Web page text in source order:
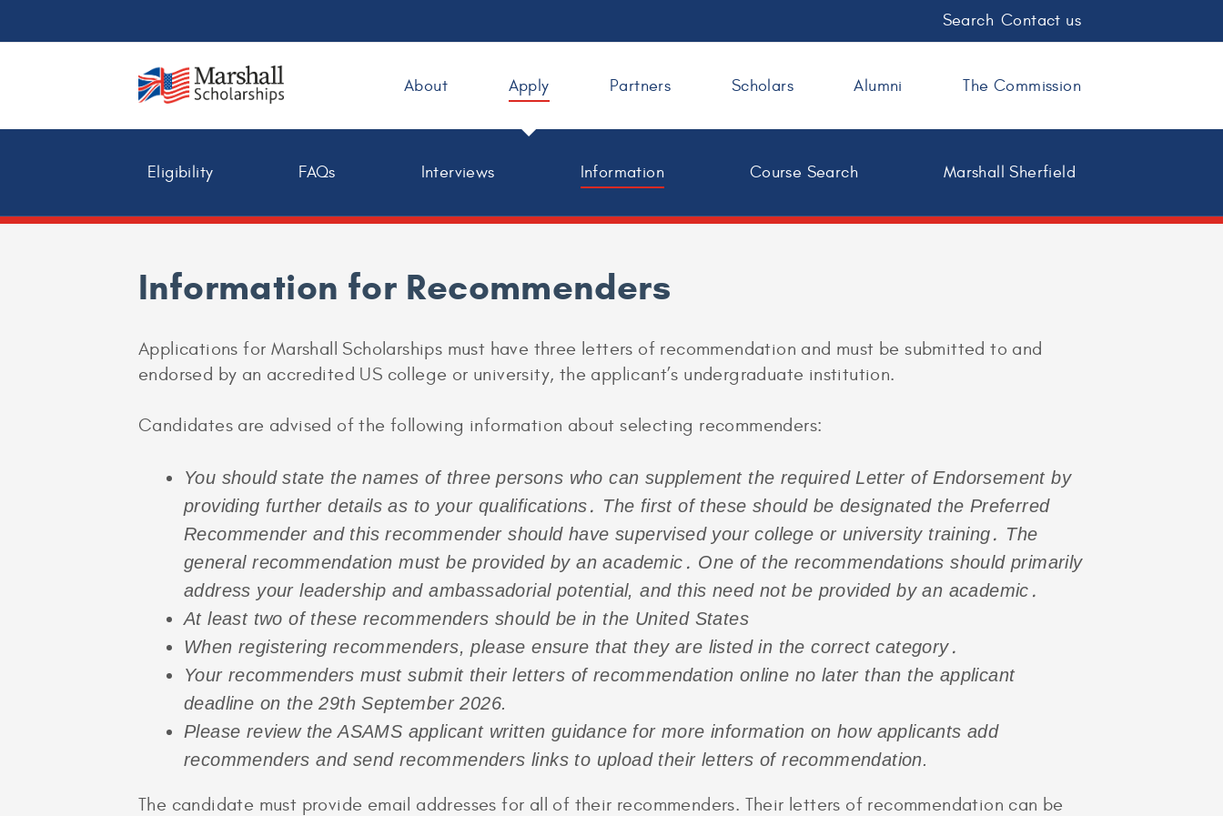
Search Contact us
About Apply
Eligibility FAQs Interviews Information Course Search Marshall Sherfield
Partners Scholars Alumni The Commission
Information for Recommenders
Applications for Marshall Scholarships must have three letters of recommendation and must be submitted to and
endorsed by an accredited US college or university, the applicant’s undergraduate institution.
Candidates are advised of the following information about selecting recommenders:
You should state the names of three persons who can supplement the required Letter of Endorsement by
providing further details as to your qualifications․ The first of these should be designated the Preferred
Recommender and this recommender should have supervised your college or university training․ The
general recommendation must be provided by an academic․ One of the recommendations should primarily
address your leadership and ambassadorial potential, and this need not be provided by an academic․
At least two of these recommenders should be in the United States
When registering recommenders, please ensure that they are listed in the correct category․
Your recommenders must submit their letters of recommendation online no later than the applicant
deadline on the 29th September 2026.
Please review the ASAMS applicant written guidance for more information on how applicants add
recommenders and send recommenders links to upload their letters of recommendation.
The candidate must provide email addresses for all of their recommenders. Their letters of recommendation can be